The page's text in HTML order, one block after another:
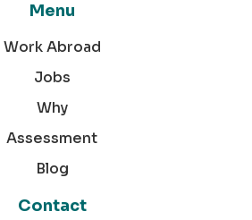
Menu
Work Abroad
Jobs
Why
Assessment
Blog
Contact